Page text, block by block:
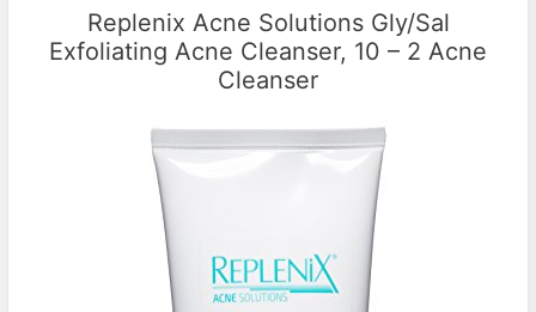
Replenix Acne Solutions Gly/Sal
Exfoliating Acne Cleanser, 10 – 2 Acne
Cleanser